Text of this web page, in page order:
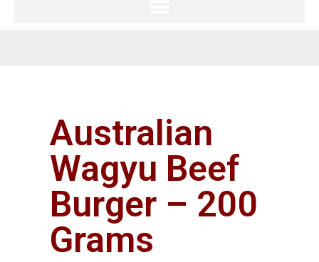
Australian
Wagyu Beef
Burger – 200
Grams